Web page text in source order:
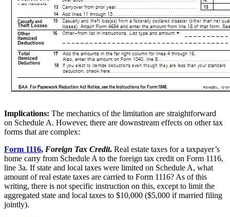
Implications: The mechanics of the limitation are straightforward
on Schedule A. However, there are downstream effects on other tax
forms that are complex:
Form 1116, Foreign Tax Credit. Real estate taxes for a taxpayer’s
home carry from Schedule A to the foreign tax credit on Form 1116,
line 3a. If state and local taxes were limited on Schedule A, what
amount of real estate taxes are carried to Form 1116? As of this
writing, there is not specific instruction on this, except to limit the
aggregated state and local taxes to $10,000 ($5,000 if married filing
jointly).